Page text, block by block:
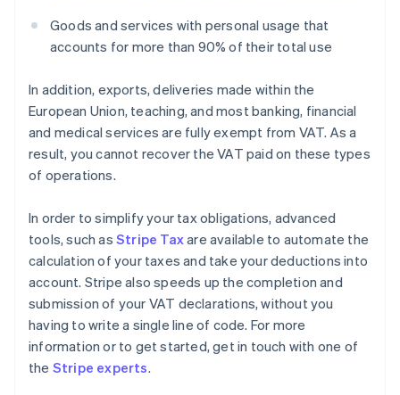
Goods and services with personal usage that
accounts for more than 90% of their total use
In addition, exports, deliveries made within the
European Union, teaching, and most banking, financial
and medical services are fully exempt from VAT. As a
result, you cannot recover the VAT paid on these types
of operations.
In order to simplify your tax obligations, advanced
tools, such as Stripe Taxare available to automate the
calculation of your taxes and take your deductions into
account. Stripe also speeds up the completion and
submission of your VAT declarations, without you
having to write a single line of code. For more
information or to get started, get in touch with one of
the Stripe experts.
Australia
English